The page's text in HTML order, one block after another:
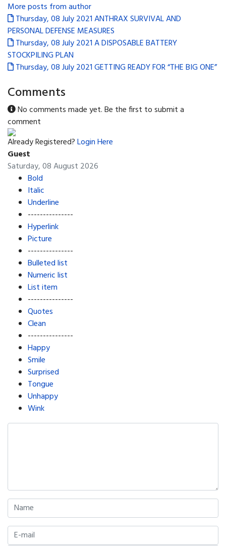
More posts from author
Thursday, 08 July 2021ANTHRAX SURVIVAL AND
PERSONAL DEFENSE MEASURES
Thursday, 08 July 2021A DISPOSABLE BATTERY
STOCKPILING PLAN
Thursday, 08 July 2021GETTING READY FOR “THE BIG ONE”
Comments
No comments made yet. Be the first to submit a
comment
Already Registered?Login Here
Guest
Saturday, 08 August 2026
Bold
Italic
Underline
---------------
Hyperlink
Picture
---------------
Bulleted list
Numeric list
List item
---------------
Quotes
Clean
---------------
Happy
Smile
Surprised
Tongue
Unhappy
Wink